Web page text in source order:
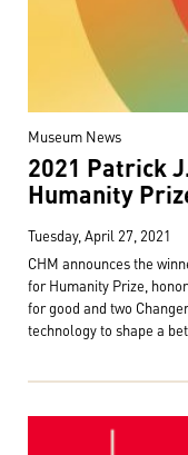
Museum News
2021 Patrick
Humanity
Tuesday, April 27, 2021
CHM announces the
for Humanity Prize,
for good and two
technology to shape a